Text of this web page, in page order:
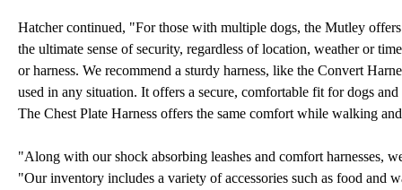
Hatcher continued, "For those with multiple dogs, the Mutley
the ultimate sense of security, regardless of location, weather or
or harness. We recommend a sturdy harness, like the Convert
used in any situation. It offers a secure, comfortable fit for dogs
The Chest Plate Harness offers the same comfort while walking
"Along with our shock absorbing leashes and comfort harnesses,
"Our inventory includes a variety of accessories such as food and